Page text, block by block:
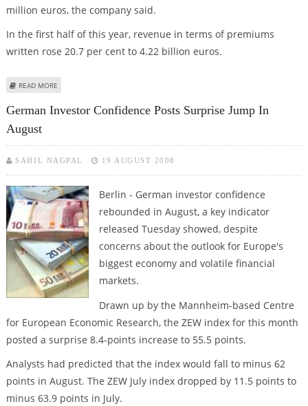
million euros, the company said.
In the first half of this year, revenue in terms of premiums
written rose 20.7 per cent to 4.22 billion euros.
READ MORE
German Investor Confidence Posts Surprise Jump In
August
SAHIL NAGPAL 19 AUGUST 2008
Berlin - German investor confidence
rebounded in August, a key indicator
released Tuesday showed, despite
concerns about the outlook for Europe's
biggest economy and volatile financial
markets.
Drawn up by the Mannheim-based Centre
for European Economic Research, the ZEW index for this month
posted a surprise 8.4-points increase to 55.5 points.
Analysts had predicted that the index would fall to minus 62
points in August. The ZEW July index dropped by 11.5 points to
minus 63.9 points in July.